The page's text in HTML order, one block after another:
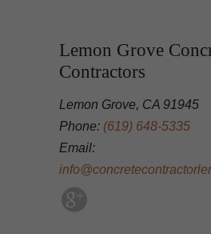
Lemon Grove
Contractors
Lemon Grove, CA 91945
Phone: (619) 648-5335
Email: